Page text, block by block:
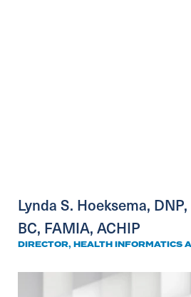
Lynda S. Hoeksema,
BC, FAMIA, ACHIP
DIRECTOR, HEALTH INFORMATICS